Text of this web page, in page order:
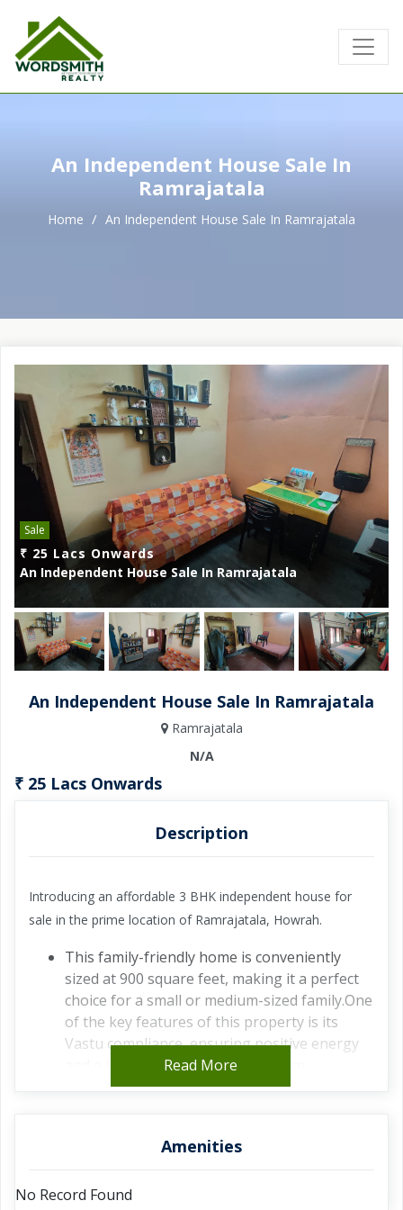
An Independent House Sale In
Ramrajatala
Home An Independent House Sale In Ramrajatala
Sale
₹ 25 Lacs Onwards
An Independent House Sale In Ramrajatala
An Independent House Sale In Ramrajatala
Ramrajatala
N/A
₹ 25 Lacs Onwards
Description
Introducing an affordable 3 BHK independent house for
sale in the prime location of Ramrajatala, Howrah.
This family-friendly home is conveniently
sized at 900 square feet, making it a perfect
choice for a small or medium-sized family.One
of the key features of this property is its
Vastu compliance, ensuring positive energy
and a harmonious living experience.
Situated in a prime location, this house offers
making daily life convenient and hassle-
you with the flexibility to customize and
Read More
Amenities
No Record Found